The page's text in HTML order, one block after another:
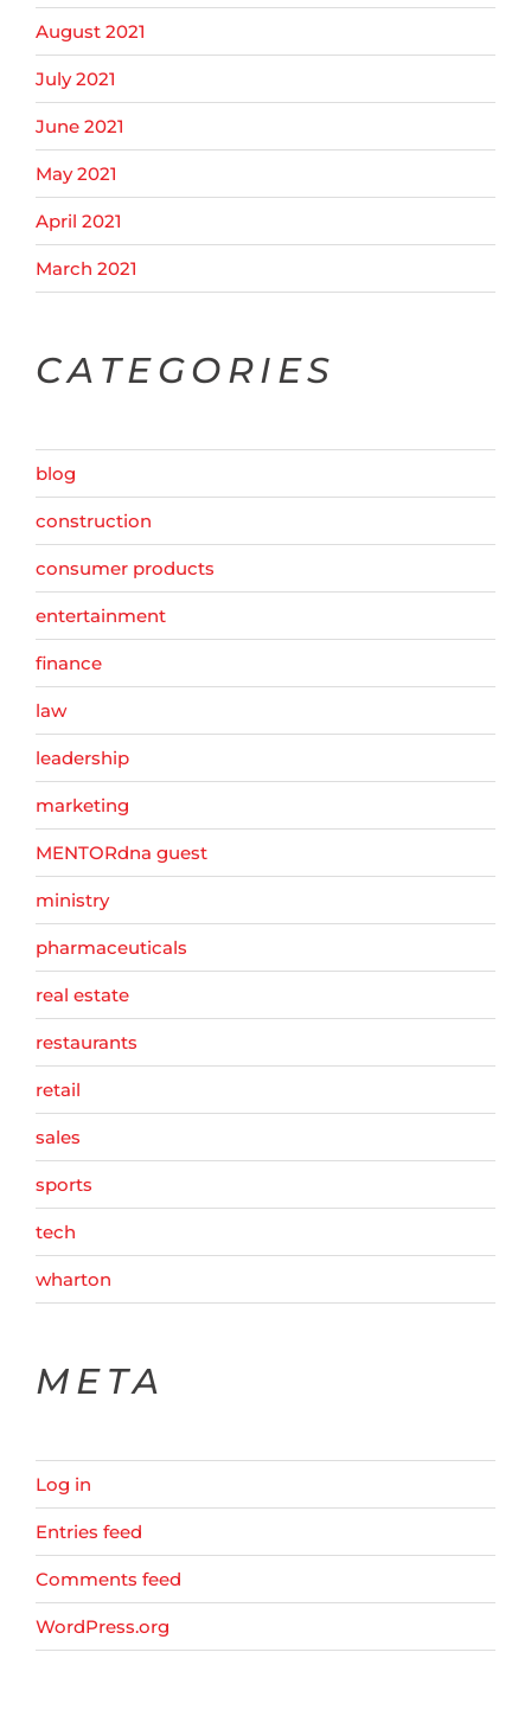
August 2021
July 2021
June 2021
May 2021
April 2021
March 2021
CATEGORIES
blog
construction
consumer products
entertainment
finance
law
leadership
marketing
MENTORdna guest
ministry
pharmaceuticals
real estate
restaurants
retail
sales
sports
tech
wharton
META
Log in
Entries feed
Comments feed
WordPress.org